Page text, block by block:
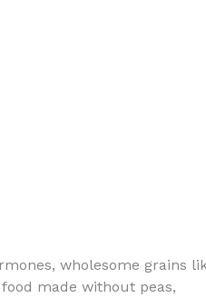
wholesome grains
made without peas,